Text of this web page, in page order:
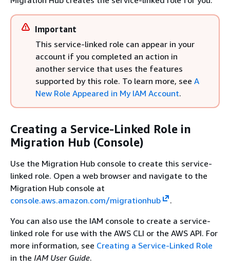
Important
This service-linked role can appear in your
account if you completed an action in
another service that uses the features
supported by this role. To learn more, see A
New Role Appeared in My IAM Account.
Creating a Service-Linked Role in
Migration Hub (Console)
Use the Migration Hub console to create this service-
linked role. Open a web browser and navigate to the
Migration Hub console at
console.aws.amazon.com/migrationhub
.
You can also use the IAM console to create a service-
linked role for use with the AWS CLI or the AWS API. For
more information, see Creating a Service-Linked Role
in the IAM User Guide.